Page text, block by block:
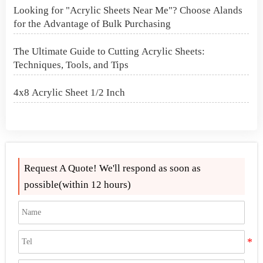
Looking for "Acrylic Sheets Near Me"? Choose Alands
for the Advantage of Bulk Purchasing
The Ultimate Guide to Cutting Acrylic Sheets:
Techniques, Tools, and Tips
4x8 Acrylic Sheet 1/2 Inch
How to Get Glitter to Stick to Acrylic
What Are PETG Sheets?
Looking for "Acrylic Sheets Near Me"? Choose Alands
for the Advantage of Bulk Purchasing
Request A Quote! We'll respond as soon as
possible(within 12 hours)